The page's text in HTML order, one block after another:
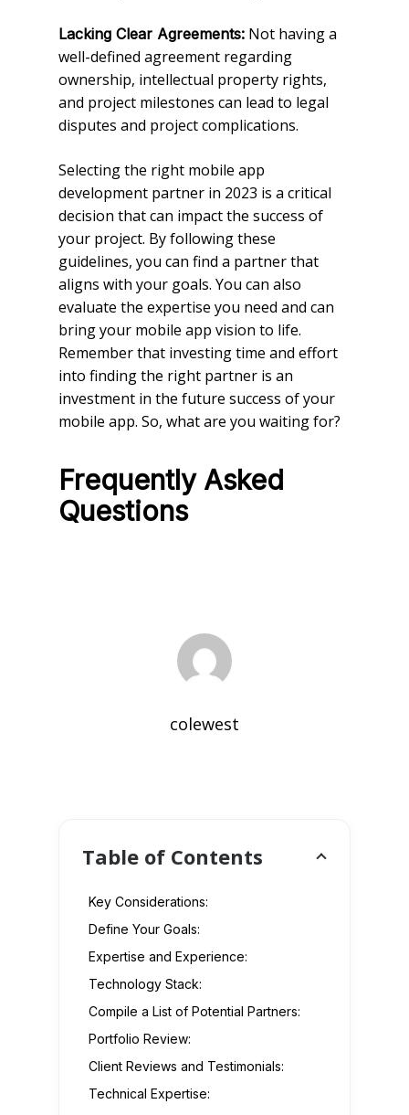
Lacking Clear Agreements: Not having a
well-defined agreement regarding
ownership, intellectual property rights,
and project milestones can lead to legal
disputes and project complications.
Selecting the right mobile app
development partner in 2023 is a critical
decision that can impact the success of
your project. By following these
guidelines, you can find a partner that
aligns with your goals. You can also
evaluate the expertise you need and can
bring your mobile app vision to life.
Remember that investing time and effort
into finding the right partner is an
investment in the future success of your
mobile app. So, what are you waiting for?
Frequently Asked
Questions
colewest
Table of Contents
Key Considerations:
Define Your Goals:
Expertise and Experience:
Technology Stack:
Compile a List of Potential Partners:
Portfolio Review:
Client Reviews and Testimonials:
Technical Expertise: